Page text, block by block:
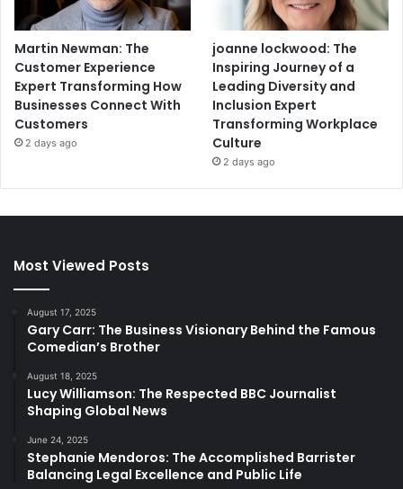
Martin Newman: The
Customer Experience
Expert Transforming How
Businesses Connect With
Customers
2 days ago
joanne lockwood: The
Inspiring Journey of a
Leading Diversity and
Inclusion Expert
Transforming Workplace
Culture
2 days ago
Most Viewed Posts
August 17, 2025
Gary Carr: The Business Visionary Behind the Famous
Comedian’s Brother
August 18, 2025
Lucy Williamson: The Respected BBC Journalist
Shaping Global News
June 24, 2025
Stephanie Mendoros: The Accomplished Barrister
Balancing Legal Excellence and Public Life